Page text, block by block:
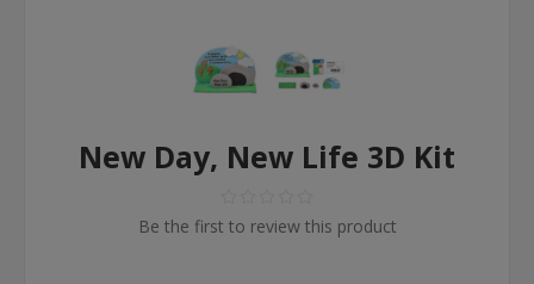
New Day, New Life 3D Kit
Be the first to review this product